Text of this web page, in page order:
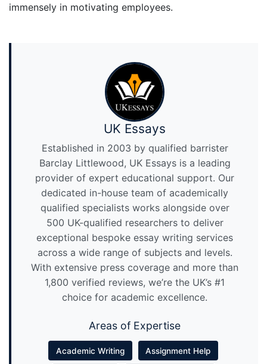
immensely in motivating employees.
UK Essays
Established in 2003 by qualified barrister
Barclay Littlewood, UK Essays is a leading
provider of expert educational support. Our
dedicated in-house team of academically
qualified specialists works alongside over
500 UK-qualified researchers to deliver
exceptional bespoke essay writing services
across a wide range of subjects and levels.
With extensive press coverage and more than
1,800 verified reviews, we’re the UK’s #1
choice for academic excellence.
Areas of Expertise
Academic Writing Assignment Help